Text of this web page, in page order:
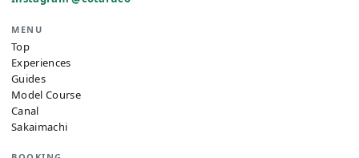
MENU
Top
Experiences
Guides
Model Course
Canal
Sakaimachi